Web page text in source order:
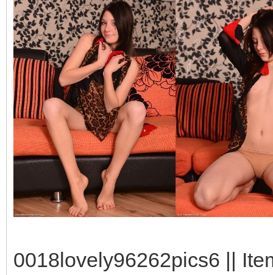
0018lovely96262pics6 ||